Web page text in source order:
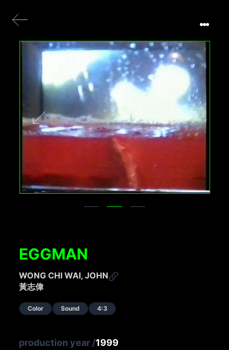
EGGMAN
WONG CHI WAI, JOHN
黃志偉
Color Sound 4:3
production year /1999